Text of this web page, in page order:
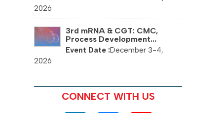
2026
3rd mRNA & CGT: CMC,
Process Development...
December 3-4,
2026
CONNECT WITH US